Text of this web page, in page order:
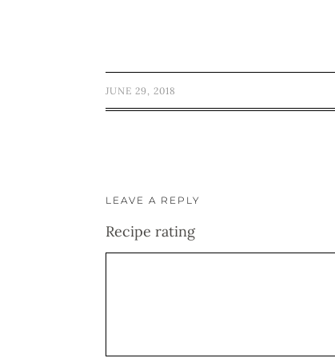
JUNE 29, 2018
LEAVE A REPLY
Recipe rating